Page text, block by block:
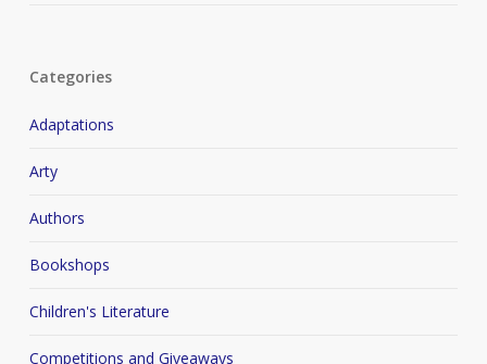
Categories
Adaptations
Arty
Authors
Bookshops
Children's Literature
Competitions and Giveaways